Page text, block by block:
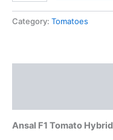
Category: Tomatoes
Ansal F1 Tomato Hybrid